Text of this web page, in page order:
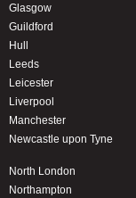
Glasgow
Guildford
Hull
Leeds
Leicester
Liverpool
Manchester
Newcastle upon Tyne
North London
Northampton